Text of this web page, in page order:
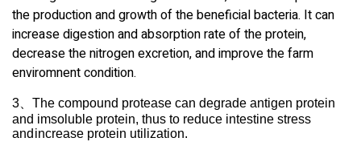
the production and growth of the beneficial bacteria. It can
increase digestion and absorption rate of the protein,
decrease the nitrogen excretion, and improve thefarm
enviromnent condition.
3、 The compound protease can degrade antigen protein
and imsoluble protein, thus to reduce intestine stress
and increase protein utilization.